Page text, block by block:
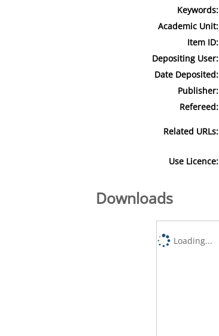
Keywords:
Academic Unit:
Item ID:
Depositing User:
Date Deposited:
Publisher:
Refereed:
Related URLs:
Use Licence:
Downloads
Loading...